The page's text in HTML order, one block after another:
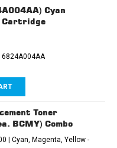
Cyan
Cartridge
6824A004AA
Toner
BCMY) Combo
| Cyan, Magenta, Yellow -